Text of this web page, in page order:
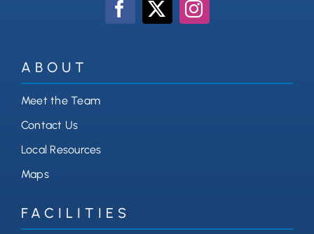
ABOUT
Meet the Team
Contact Us
Local Resources
Maps
FACILITIES